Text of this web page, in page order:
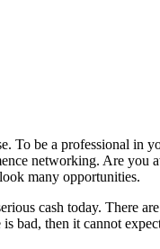
To be a professional in
networking. Are
many opportunities.
cash today. There
bad, then it cannot